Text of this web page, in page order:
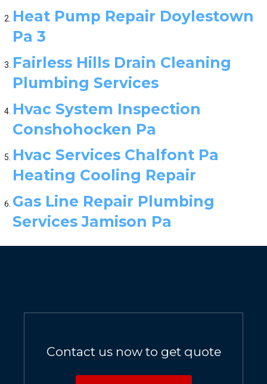
Heat Pump Repair Doylestown
Pa 3
Fairless Hills Drain Cleaning
Plumbing Services
Hvac System Inspection
Conshohocken Pa
Hvac Services Chalfont Pa
Heating Cooling Repair
Gas Line Repair Plumbing
Services Jamison Pa
Contact us now to get quote